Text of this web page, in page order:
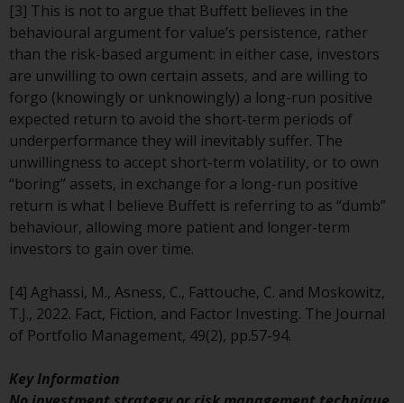
investments, in particular
alternative funds and emerging
markets, involve an above-
average degree of risk and should
be seen as long-term in nature.
Derivative instruments may
involve a high degree of risk.
Different types of funds or
investments present different
degrees of risk.
Changes to Content
The information contained on
this website is provided as-is, is
subject to change without notice
its accuracy, completeness or
[3] This is not to argue that Buffett believes in the
behavioural argument for value’s persistence, rather
than the risk-based argument: in either case, investors
are unwilling to own certain assets, and are willing to
forgo (knowingly or unknowingly) a long-run positive
expected return to avoid the short-term periods of
underperformance they will inevitably suffer. The
unwillingness to accept short-term volatility, or to own
“boring” assets, in exchange for a long-run positive
return is what I believe Buffett is referring to as “dumb”
behaviour, allowing more patient and longer-term
investors to gain over time.
[4] Aghassi, M., Asness, C., Fattouche, C. and Moskowitz,
T.J., 2022. Fact, Fiction, and Factor Investing. The Journal
of Portfolio Management, 49(2), pp.57-94.
Key Information